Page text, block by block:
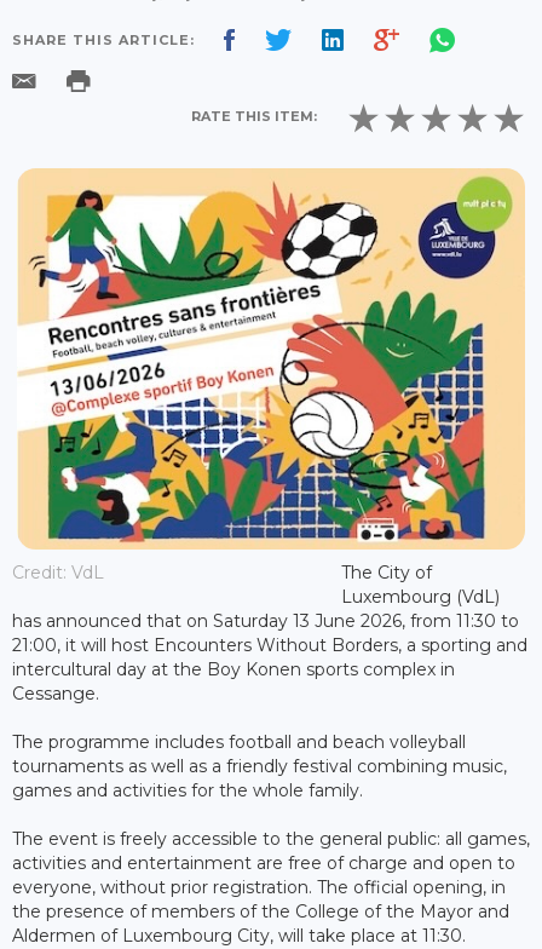
SHARE THIS ARTICLE:
RATE THIS ITEM:
Credit: VdL
The City of
Luxembourg (VdL)
has announced that on Saturday 13 June 2026, from 11:30 to
21:00, it will host Encounters Without Borders, a sporting and
intercultural day at the Boy Konen sports complex in
Cessange.
The programme includes football and beach volleyball
tournaments as well as a friendly festival combining music,
games and activities for the whole family.
The event is freely accessible to the general public: all games,
activities and entertainment are free of charge and open to
everyone, without prior registration. The official opening, in
the presence of members of the College of the Mayor and
Aldermen of Luxembourg City, will take place at 11:30.